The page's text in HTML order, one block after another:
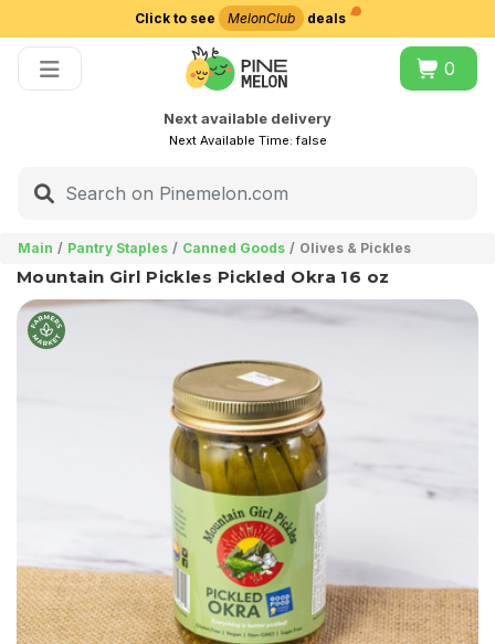
Click to see MelonClub deals
0
Next available delivery
Next Available Time:false
Main Pantry Staples Canned Goods Olives & Pickles
Mountain Girl Pickles Pickled Okra 16 oz
Choose delivery city